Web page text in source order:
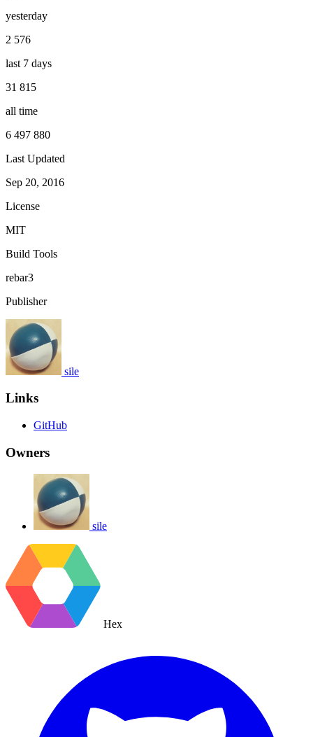
yesterday
2 576
last 7 days
31 815
all time
6 497 880
Last Updated
Sep 20, 2016
License
MIT
Build Tools
rebar3
Publisher
sile
Links
GitHub
Owners
sile
Hex